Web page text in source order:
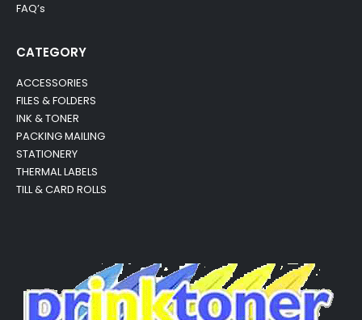
FAQ’s
CATEGORY
ACCESSORIES
FILES & FOLDERS
INK & TONER
PACKING MAILING
STATIONERY
THERMAL LABELS
TILL & CARD ROLLS